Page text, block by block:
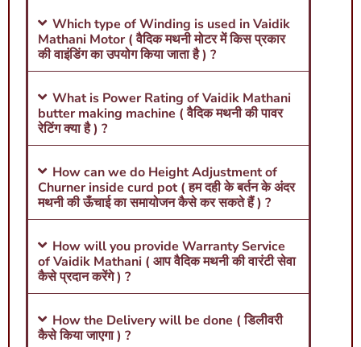
Which type of Winding is used in Vaidik
Mathani Motor ( वैदिक मथनी मोटर में किस प्रकार
की वाइंडिंग का उपयोग किया जाता है ) ?
What is Power Rating of Vaidik Mathani
butter making machine ( वैदिक मथनी की पावर
रेटिंग क्या है ) ?
How can we do Height Adjustment of
Churner inside curd pot ( हम दही के बर्तन के अंदर
मथनी की ऊँचाई का समायोजन कैसे कर सकते हैं ) ?
How will you provide Warranty Service
of Vaidik Mathani ( आप वैदिक मथनी की वारंटी सेवा
कैसे प्रदान करेंगे ) ?
How the Delivery will be done ( डिलीवरी
कैसे किया जाएगा ) ?